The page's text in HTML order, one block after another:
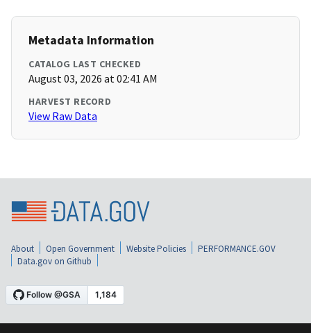
Metadata Information
CATALOG LAST CHECKED
August 03, 2026 at 02:41 AM
HARVEST RECORD
View Raw Data
About Open Government Website Policies
PERFORMANCE.GOV
Data.gov on Github